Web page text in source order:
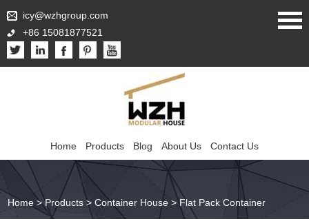
icy@wzhgroup.com
+86 15081877521
Home Products Blog About Us Contact Us
Home >Products >Container House >Flat Pack Container